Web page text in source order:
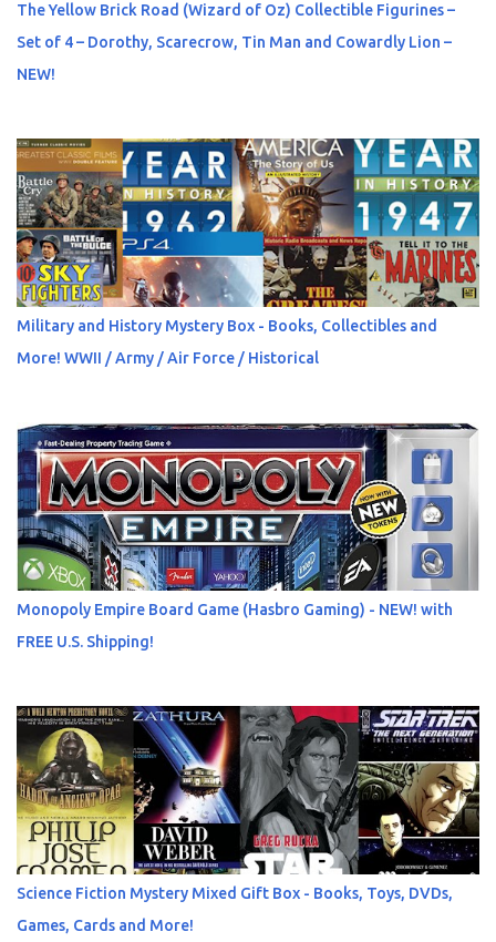
The Yellow Brick Road (Wizard of Oz) Collectible Figurines –
Set of 4 – Dorothy, Scarecrow, Tin Man and Cowardly Lion –
NEW!
Military and History Mystery Box - Books, Collectibles and
More! WWII / Army / Air Force / Historical
Monopoly Empire Board Game (Hasbro Gaming) - NEW! with
FREE U.S. Shipping!
Science Fiction Mystery Mixed Gift Box - Books, Toys, DVDs,
Games, Cards and More!